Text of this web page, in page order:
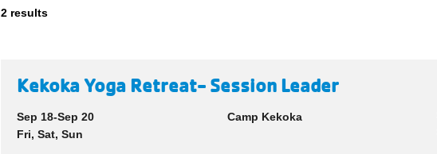
2 results
Kekoka Yoga Retreat- Session Leader
Sep 18-Sep 20
Fri, Sat, Sun
Camp Kekoka